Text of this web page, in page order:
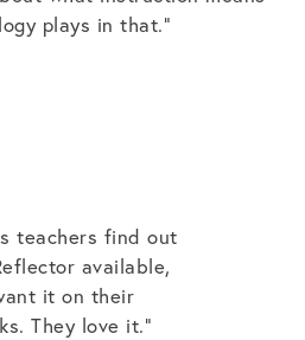
plays in that.”
teachers find out
available,
it on their
They love it."